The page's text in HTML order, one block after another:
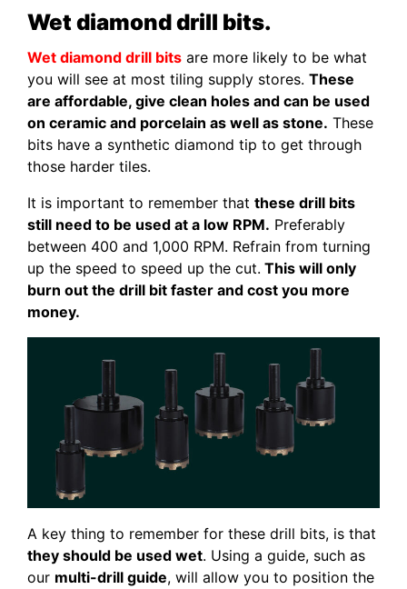
Wet diamond drill bits.
Wet diamond drill bits are more likely to be what
you will see at most tiling supply stores. These
are affordable, give clean holes and can be used
on ceramic and porcelain as well as stone. These
bits have a synthetic diamond tip to get through
those harder tiles.
It is important to remember that these drill bits
still need to be used at a low RPM. Preferably
between 400 and 1,000 RPM. Refrain from turning
up the speed to speed up the cut. This will only
burn out the drill bit faster and cost you more
money.
A key thing to remember for these drill bits, is that
they should be used wet. Using a guide, such as
our multi-drill guide, will allow you to position the